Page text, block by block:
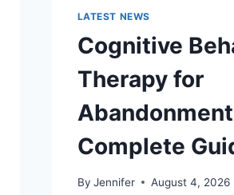
LATEST NEWS
Cognitive
Therapy for
Complete
By Jennifer August 4, 2026